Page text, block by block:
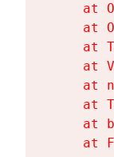
at
at
at
at
at
at
at
at